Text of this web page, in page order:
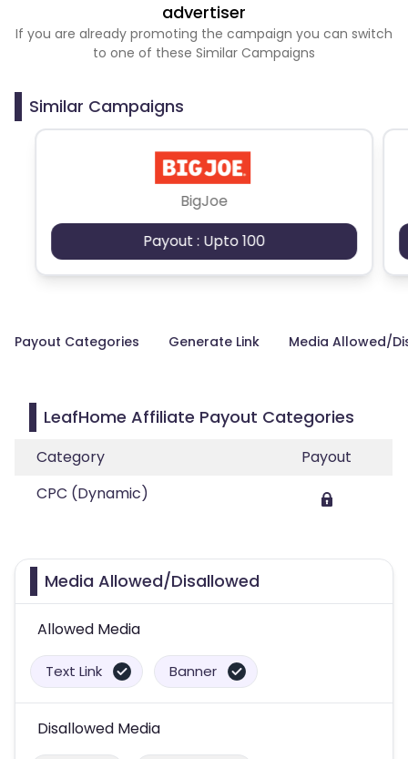
advertiser
If you are already promoting the campaign you can switch
to one of these Similar Campaigns
Similar Campaigns
BigJoe
Payout : Upto 100
Payout Categories Generate Link Media Allowed/
LeafHome Affiliate Payout Categories
Category
Payout
CPC (Dynamic)
Media Allowed/Disallowed
Allowed Media
Text Link Banner
Disallowed Media